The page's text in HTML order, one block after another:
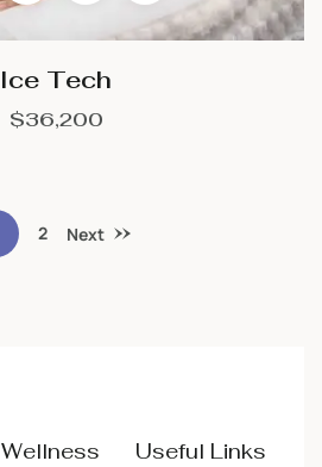
Ice Tech
$36,200
2 Next
Useful Links
Wellness